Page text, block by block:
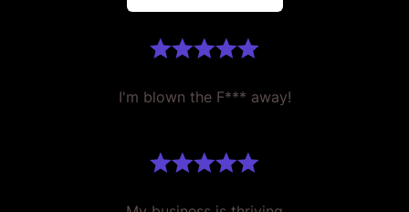
I'm blown the F*** away!